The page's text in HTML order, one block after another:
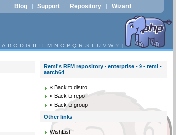
Blog | Support | Repository | Wizard
A B C D G H I L M N O P Q R S T U V W Y ]
Remi's RPM repository - enterprise - 9 - remi -
aarch64
« Back to distro
« Back to repo
« Back to group
Other links
WishList